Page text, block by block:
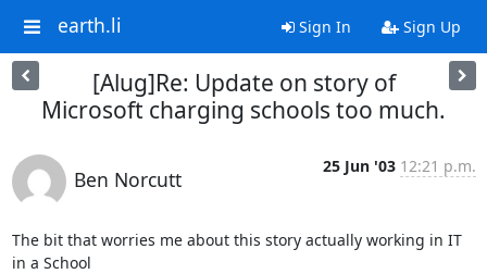
earth.li Sign In Sign Up
[Alug]Re: Update on story of
Microsoft charging schools too much.
Ben Norcutt
25 Jun '03 12:21 p.m.
The bit that worries me about this story actually working in IT
in a School